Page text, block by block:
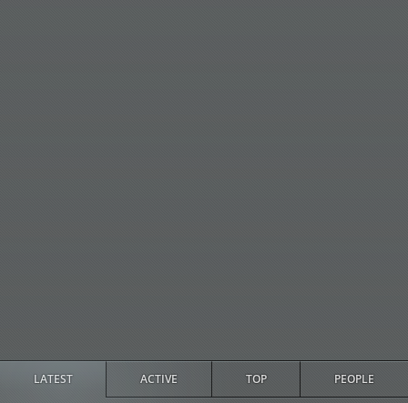
LATEST ACTIVE TOP PEOPLE